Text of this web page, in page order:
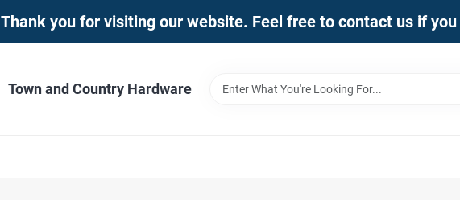
Thank you for visiting our website. Feel free to contact us if
Town and Country Hardware